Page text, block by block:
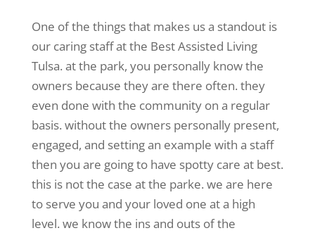
One of the things that makes us a standout is
our caring staff at the Best Assisted Living
Tulsa. at the park, you personally know the
owners because they are there often. they
even done with the community on a regular
basis. without the owners personally present,
engaged, and setting an example with a staff
then you are going to have spotty care at best.
this is not the case at the parke. we are here
to serve you and your loved one at a high
level. we know the ins and outs of the